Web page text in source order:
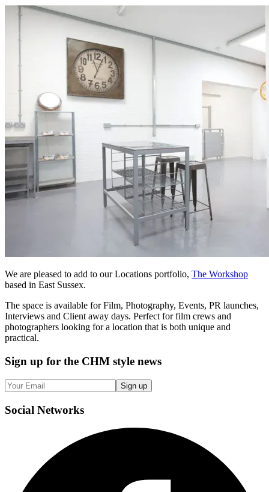
We are pleased to add to our Locations portfolio, The Workshop
based in East Sussex.
The space is available for Film, Photography, Events, PR launches,
Interviews and Client away days. Perfect for film crews and
photographers looking for a location that is both unique and
practical.
Sign up for the CHM style news
Sign up
Social Networks